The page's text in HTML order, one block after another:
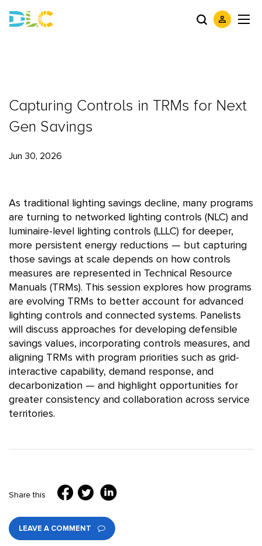
Capturing Controls in TRMs for Next
Gen Savings
Jun 30, 2026
As traditional lighting savings decline, many programs
are turning to networked lighting controls (NLC) and
luminaire-level lighting controls (LLLC) for deeper,
more persistent energy reductions — but capturing
those savings at scale depends on how controls
measures are represented in Technical Resource
Manuals (TRMs). This session explores how programs
are evolving TRMs to better account for advanced
lighting controls and connected systems. Panelists
will discuss approaches for developing defensible
savings values, incorporating controls measures, and
aligning TRMs with program priorities such as grid-
interactive capability, demand response, and
decarbonization — and highlight opportunities for
greater consistency and collaboration across service
territories.
Share this
LEAVE A COMMENT